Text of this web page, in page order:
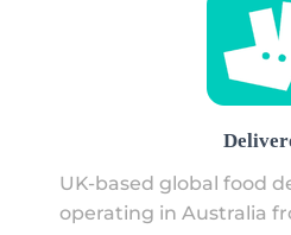
UK-based global food
operating in Australia